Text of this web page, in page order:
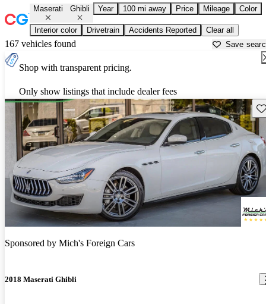
Maserati Ghibli Year 100 mi away Price Mileage Color
Interior color Drivetrain Accidents Reported Clear all
167 vehicles found Save
Shop with transparent pricing.
Only show listings that include dealer fees
Sponsored by Mich's Foreign Cars
2018 Maserati Ghibli